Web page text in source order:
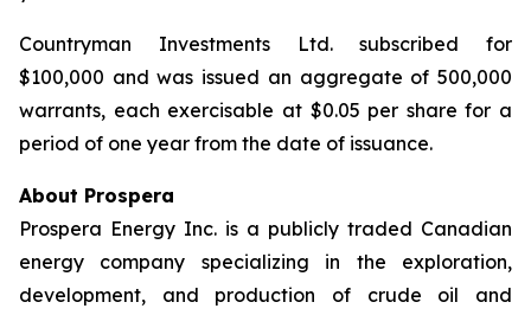
Countryman Investments Ltd. subscribed for
$100,000 and was issued an aggregate of 500,000
warrants, each exercisable at $0.05 per share for a
period of one year from the date of issuance.
About Prospera
Prospera Energy Inc. is a publicly traded Canadian
energy company specializing in the exploration,
development, and production of crude oil and